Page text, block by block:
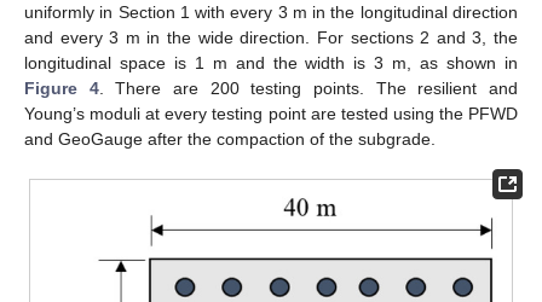
uniformly in Section 1 with every 3 m in the longitudinal direction
and every 3 m in the wide direction. For sections 2 and 3, the
longitudinal space is 1 m and the width is 3 m, as shown in
Figure 4. There are 200 testing points. The resilient and
Young’s moduli at every testing point are tested using the PFWD
and GeoGauge after the compaction of the subgrade.